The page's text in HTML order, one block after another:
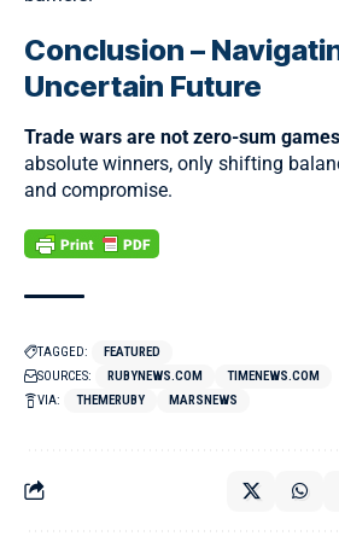
Conclusion –
Uncertain Future
Trade wars are not zero-sum
absolute winners, only shifting
and compromise.
TAGGED:
FEATURED
SOURCES:
RUBYNEWS.COM
TIMENEWS.COM
VIA:
THEMERUBY MARSNEWS